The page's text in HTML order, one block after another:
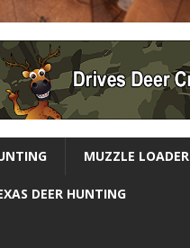
MUZZLE LOADER
DEER HUNTING